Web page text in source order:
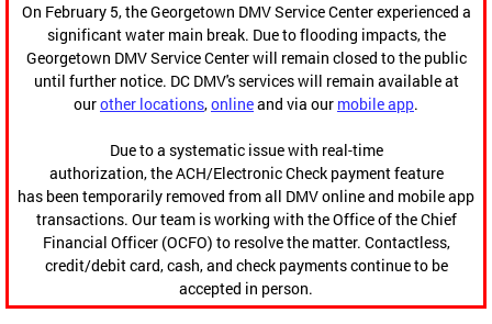
On February 5, the Georgetown DMV Service Center experienced a
significant water main break. Due to flooding impacts, the
Georgetown DMV Service Center will remain closed to the public
until further notice. DC DMV's services will remain available at
ourother locations,onlineand via our mobile app.
Due to a systematic issue with real-time
authorization, the ACH/Electronic Check payment feature
has been temporarily removed from all DMV online and mobile app
transactions. Our team is working with the Office of the Chief
Financial Officer (OCFO) to resolve the matter. Contactless,
credit/debit card, cash, and check payments continue to be
accepted in person.